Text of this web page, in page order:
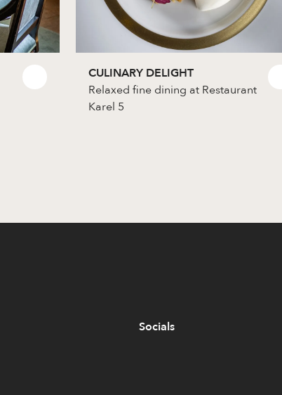
CULINARY DELIGHT
Relaxed fine dining at Restaurant
Karel 5
Socials